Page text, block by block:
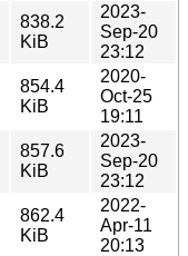
838.2
KiB
2023-
Sep-20
23:12
854.4
KiB
2020-
Oct-25
19:11
857.6
KiB
2023-
Sep-20
23:12
862.4
KiB
2022-
Apr-11
20:13